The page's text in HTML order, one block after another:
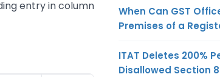
entry in column
When Can GST
Premises of a
ITAT Deletes 200%
Disallowed Section